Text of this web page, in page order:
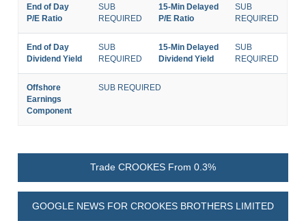
End of Day
P/E Ratio
SUB
REQUIRED
15-Min Delayed
P/E Ratio
SUB
REQUIRED
End of Day
Dividend Yield
SUB
REQUIRED
15-Min Delayed
Dividend Yield
SUB
REQUIRED
Offshore
Earnings
Component
SUB REQUIRED
Trade CROOKES From 0.3%
GOOGLE NEWS FOR CROOKES BROTHERS LIMITED